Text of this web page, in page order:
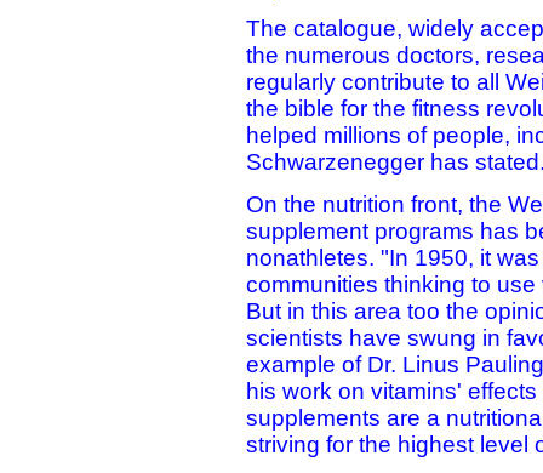
The catalogue, widely
the numerous doctors,
regularly contribute to all
the bible for the fitness
helped millions of people,
Schwarzenegger has
On the nutrition front, the
supplement programs has
nonathletes. "In 1950, it
communities thinking to
But in this area too the
scientists have swung in
example of Dr. Linus
his work on vitamins'
supplements are a
striving for the highest level